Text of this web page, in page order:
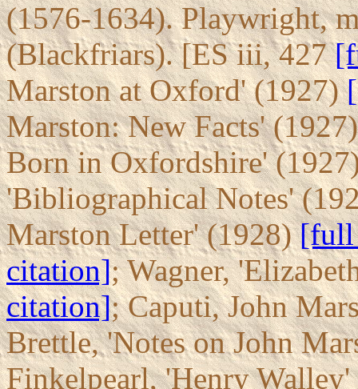
(1576-1634). Playwright,
(Blackfriars). [ES iii, 427
Marston at Oxford' (1927)
Marston: New Facts'
Born in Oxfordshire'
'Bibliographical Notes'
Marston Letter' (1928)[full
citation]; Wagner,
citation]; Caputi, John
Brettle, 'Notes on John
Finkelpearl, 'Henry